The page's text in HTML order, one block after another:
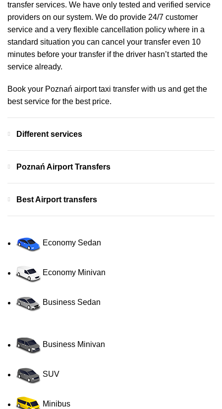
transfer services. We have only tested and verified service
providers on our system. We do provide 24/7 customer
service and a very flexible cancellation policy where in a
standard situation you can cancel your transfer even 10
minutes before your transfer if the driver hasn’t started the
service already.
Book your Poznań airport taxi transfer with us and get the
best service for the best price.
Different services
Poznań Airport Transfers
Best Airport transfers
Economy Sedan
Economy Minivan
Business Sedan
Business Minivan
SUV
Minibus